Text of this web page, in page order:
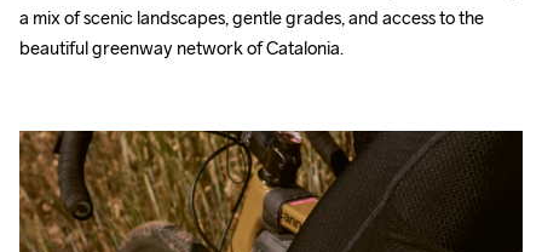
a mix of scenic landscapes, gentle grades, and access to the
beautiful greenway network of Catalonia.